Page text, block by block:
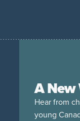
A New
Hear from
young